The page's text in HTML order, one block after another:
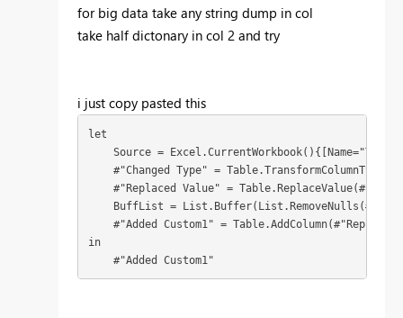
for big data take any string dump in col
take half dictonary in col 2 and try
i just copy pasted this
let
Source =
#"Changed Type" =
#"Replaced Value" =
BuffList =
#"Added Custom1" =
in
    #"Added Custom1"